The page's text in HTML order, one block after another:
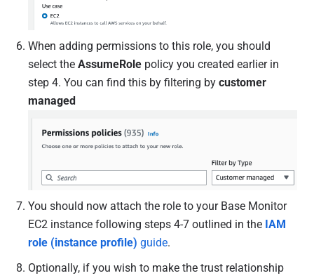
When adding permissions to this role, you should
select the AssumeRole policy you created earlier in
step 4. You can find this by filtering by customer
managed
You should now attach the role to your Base Monitor
EC2 instance following steps 4-7 outlined in the IAM
role (instance profile) guide.
Optionally, if you wish to make the trust relationship